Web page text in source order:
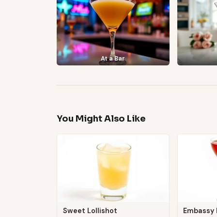
At a Bar
You Might Also Like
Sweet Lollishot Embassy